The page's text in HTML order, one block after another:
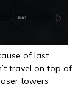
of last
travel on top of
towers